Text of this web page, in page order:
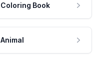
Coloring Book
Animal